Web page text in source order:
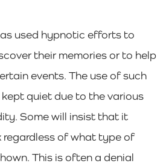
used hypnotic efforts to
their memories or to help
events. The use of such
quiet due to the various
Some will insist that it
regardless of what type of
This is often a denial